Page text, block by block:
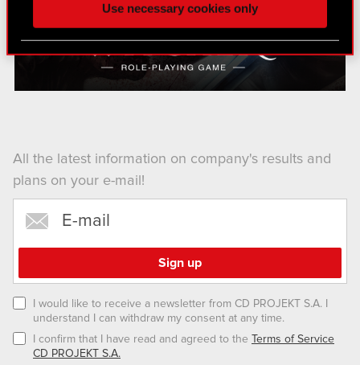
better with you. To help us reach you, for example
find interesting, occasionally we might also share
bits of our cookies with our partners. Any of these
optional cookies will require your permission,
cookies and tweak your preferences regarding
them in the “Settings” menu below.
Use necessary cookies only
All the latest information on company's results and
plans on your e-mail!
I would like to receive a newsletter from CD PROJEKT S.A. I
understand I can withdraw my consent at any time.
I confirm that I have read and agreed to the
Terms of Service
CD PROJEKT S.A.